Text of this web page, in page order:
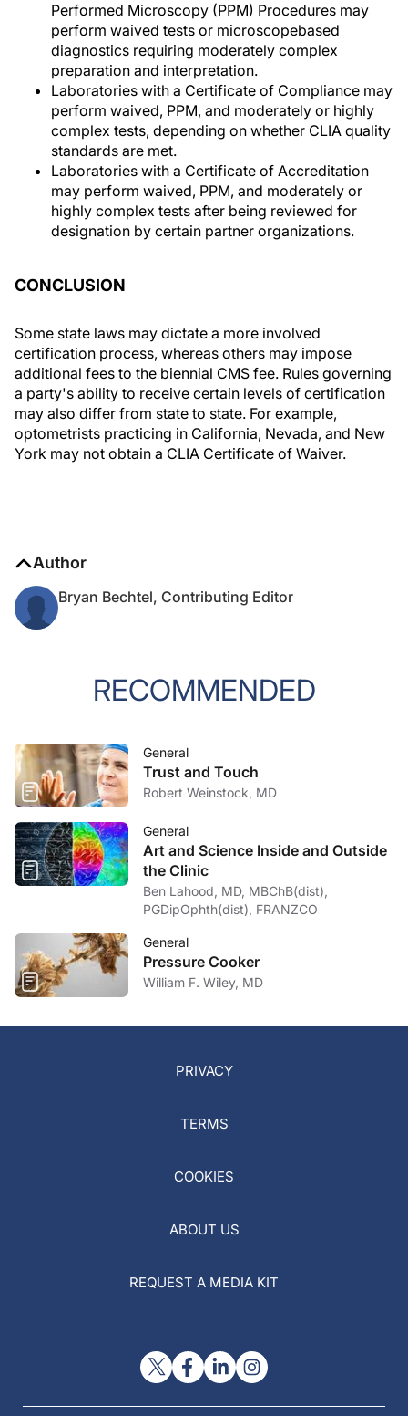
Performed Microscopy (PPM) Procedures may
perform waived tests or microscopebased
diagnostics requiring moderately complex
preparation and interpretation.
Laboratories with a Certificate of Compliance may
perform waived, PPM, and moderately or highly
complex tests, depending on whether CLIA quality
standards are met.
Laboratories with a Certificate of Accreditation
may perform waived, PPM, and moderately or
highly complex tests after being reviewed for
designation by certain partner organizations.
CONCLUSION
Some state laws may dictate a more involved
certification process, whereas others may impose
additional fees to the biennial CMS fee. Rules governing
a party's ability to receive certain levels of certification
may also differ from state to state. For example,
optometrists practicing in California, Nevada, and New
York may not obtain a CLIA Certificate of Waiver.
Author
Bryan Bechtel, Contributing Editor
RECOMMENDED
General
Trust and Touch
Robert Weinstock, MD
General
Art and Science Inside and Outside
the Clinic
Ben Lahood, MD, MBChB(dist),
PGDipOphth(dist), FRANZCO
General
Pressure Cooker
William F. Wiley, MD
PRIVACY
TERMS
COOKIES
ABOUT US
REQUEST A MEDIA KIT